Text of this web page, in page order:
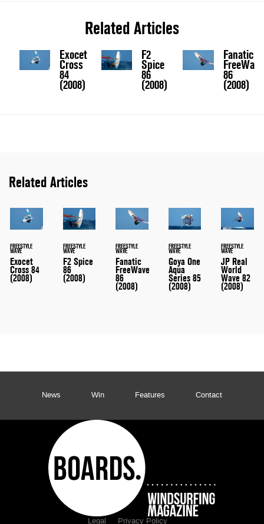
Related Articles
Exocet
Cross
84
(2008)
F2
Spice
86
(2008)
Fanatic
FreeWave
86
(2008)
Related Articles
FREESTYLE
WAVE
Exocet
Cross 84
(2008)
FREESTYLE
WAVE
F2 Spice
86
(2008)
FREESTYLE
WAVE
Fanatic
FreeWave
86
(2008)
FREESTYLE
WAVE
Goya One
Aqua
Series 85
(2008)
FREESTYLE
WAVE
JP Real
World
Wave 82
(2008)
News Win Features Contact
Legal Privacy Policy